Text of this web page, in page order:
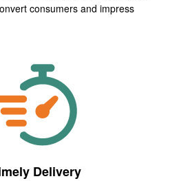
consumers and impress
Delivery